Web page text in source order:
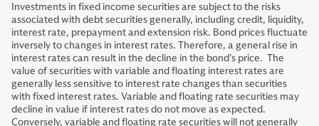
Investments in fixed income securities are subject to the risks
associated with debt securities generally, including credit, liquidity,
interest rate, prepayment and extension risk. Bond prices fluctuate
inversely to changes in interest rates. Therefore, a general rise in
interest rates can result in the decline in the bond’s price. The
value of securities with variable and floating interest rates are
generally less sensitive to interest rate changes than securities
with fixed interest rates. Variable and floating rate securities may
decline in value if interest rates do not move as expected.
Conversely, variable and floating rate securities will not generally